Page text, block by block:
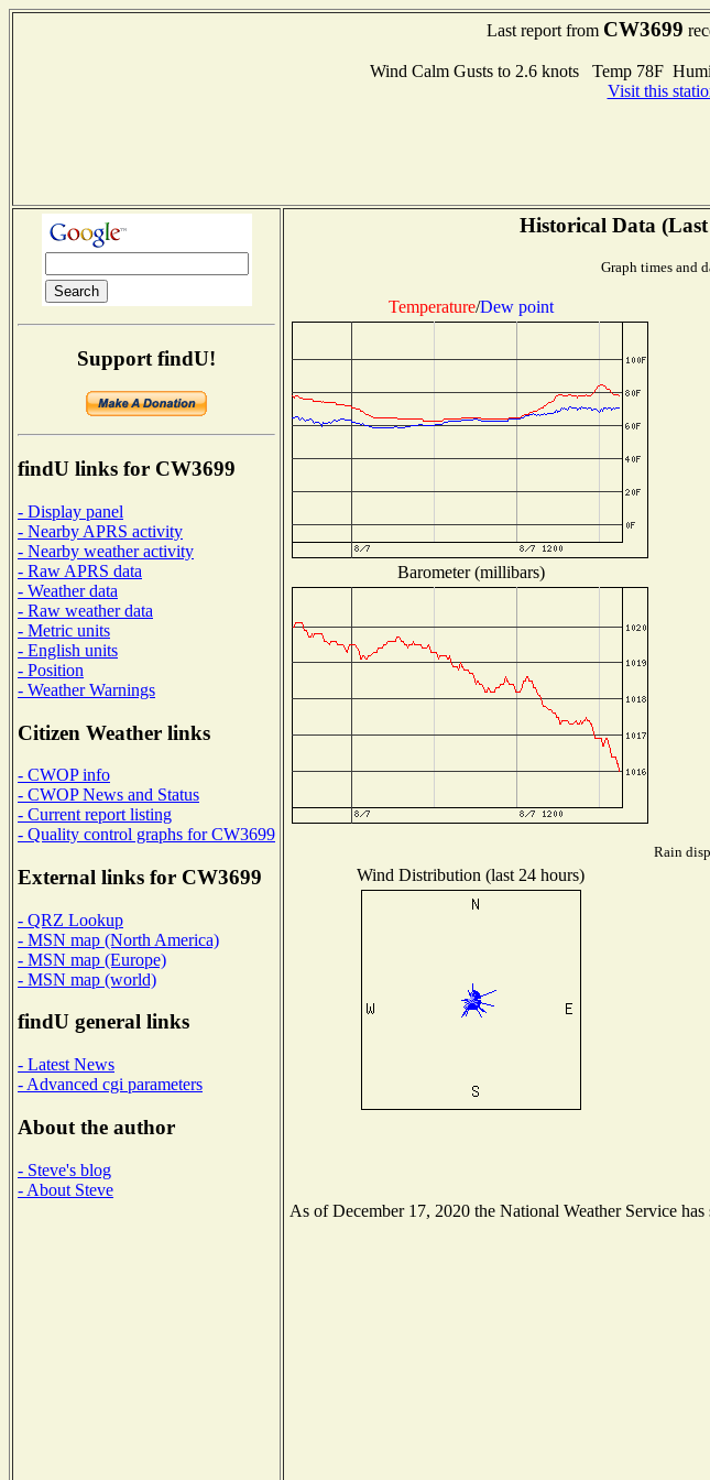
Last report from CW3699
Wind Calm Gusts to 2.6 knots Temp 78F
Visit this
Support findU!
findU links for CW3699
- Display panel
- Nearby APRS activity
- Nearby weather activity
- Raw APRS data
- Weather data
- Raw weather data
- Metric units
- English units
- Position
- Weather Warnings
Citizen Weather links
- CWOP info
- CWOP News and Status
- Current report listing
- Quality control graphs for CW3699
External links for CW3699
- QRZ Lookup
- MSN map (North America)
- MSN map (Europe)
- MSN map (world)
findU general links
- Latest News
- Advanced cgi parameters
About the author
- Steve's blog
- About Steve
Historical Data
Graph times and
Temperature/Dew point
Barometer (millibars)
Rain
Wind Distribution (last 24 hours)
As of December 17, 2020 the National Weather Service